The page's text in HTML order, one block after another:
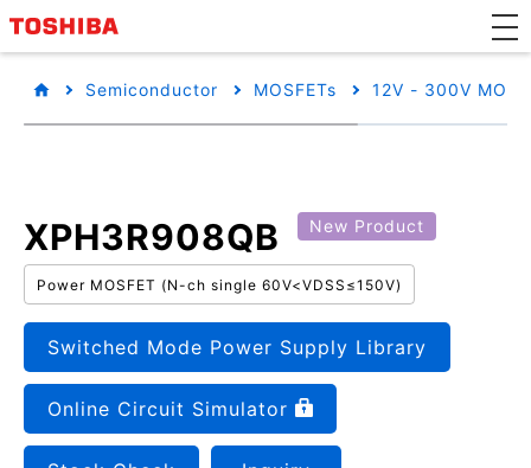
Semiconductor MOSFETs 12V - 300V
XPH3R908QB New Product
Power MOSFET (N-ch single 60V<VDSS≤150V)
Switched Mode Power Supply Library
Online Circuit Simulator